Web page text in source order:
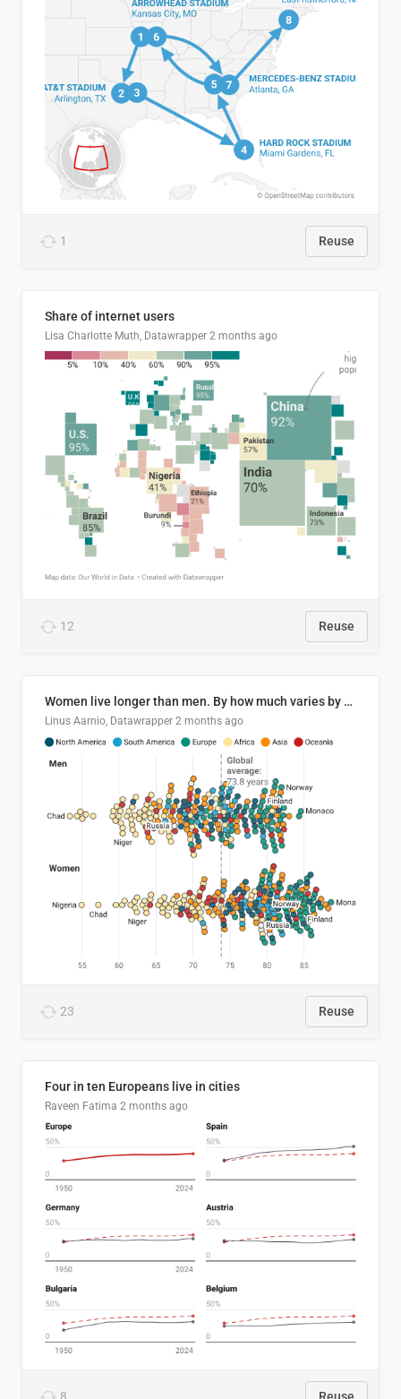
1 Reuse
Share of internet users
Lisa Charlotte Muth, Datawrapper 2 months ago
12 Reuse
Women live longer than men. By how much varies by country.
Linus Aarnio, Datawrapper 2 months ago
23 Reuse
Four in ten Europeans live in cities
Raveen Fatima 2 months ago